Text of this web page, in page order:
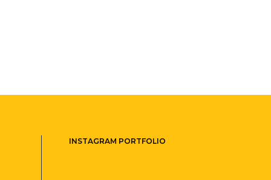
INSTAGRAM PORTFOLIO